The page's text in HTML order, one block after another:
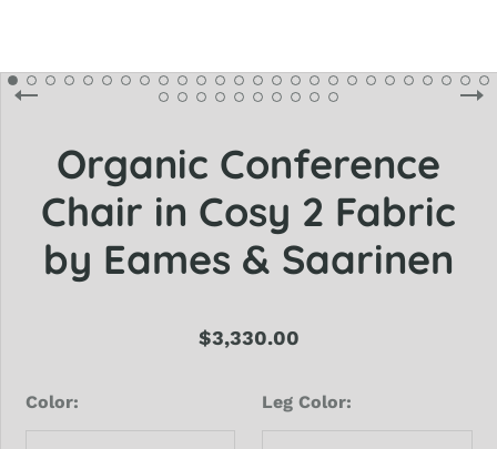
Organic Conference
Chair in Cosy 2 Fabric
by Eames & Saarinen
$3,330.00
Color Leg Color